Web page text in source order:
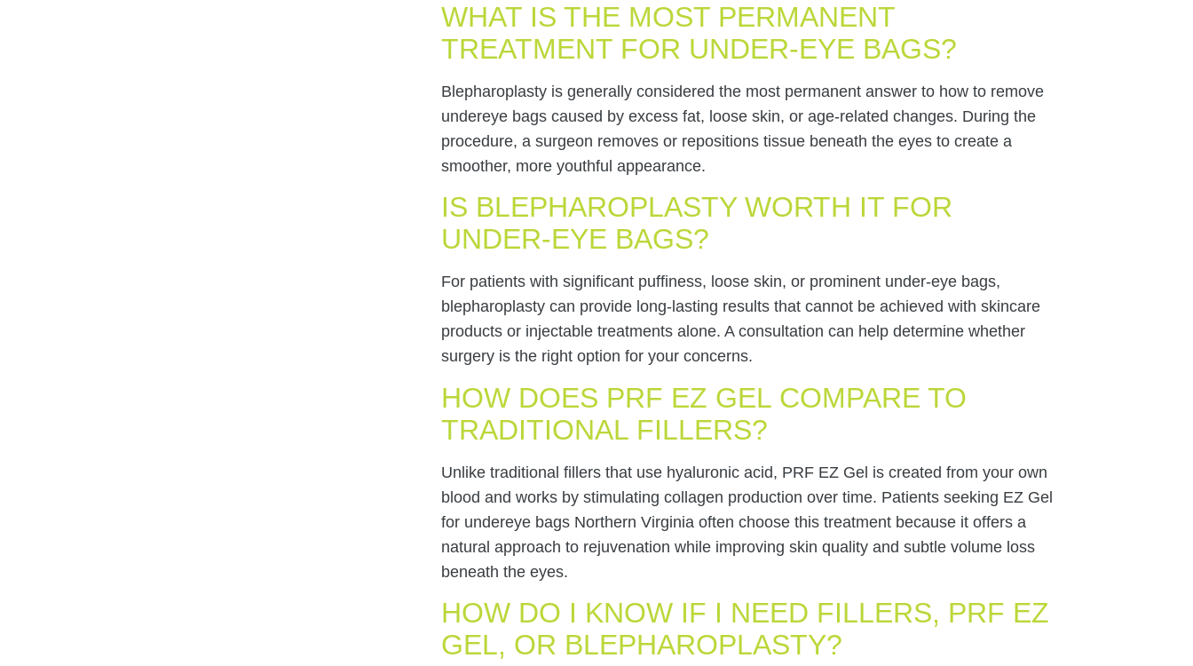
WHAT IS THE MOST PERMANENT
TREATMENT FOR UNDER-EYE BAGS?
Blepharoplasty is generally considered the most permanent answer to how to remove
undereye bags caused by excess fat, loose skin, or age-related changes. During the
procedure, a surgeon removes or repositions tissue beneath the eyes to create a
smoother, more youthful appearance.
IS BLEPHAROPLASTY WORTH IT FOR
UNDER-EYE BAGS?
For patients with significant puffiness, loose skin, or prominent under-eye bags,
blepharoplasty can provide long-lasting results that cannot be achieved with skincare
products or injectable treatments alone. A consultation can help determine whether
surgery is the right option for your concerns.
HOW DOES PRF EZ GEL COMPARE TO
TRADITIONAL FILLERS?
Unlike traditional fillers that use hyaluronic acid, PRF EZ Gel is created from your own
blood and works by stimulating collagen production over time. Patients seeking EZ Gel
for undereye bags Northern Virginia often choose this treatment because it offers a
natural approach to rejuvenation while improving skin quality and subtle volume loss
beneath the eyes.
HOW DO I KNOW IF I NEED FILLERS, PRF EZ
GEL, OR BLEPHAROPLASTY?